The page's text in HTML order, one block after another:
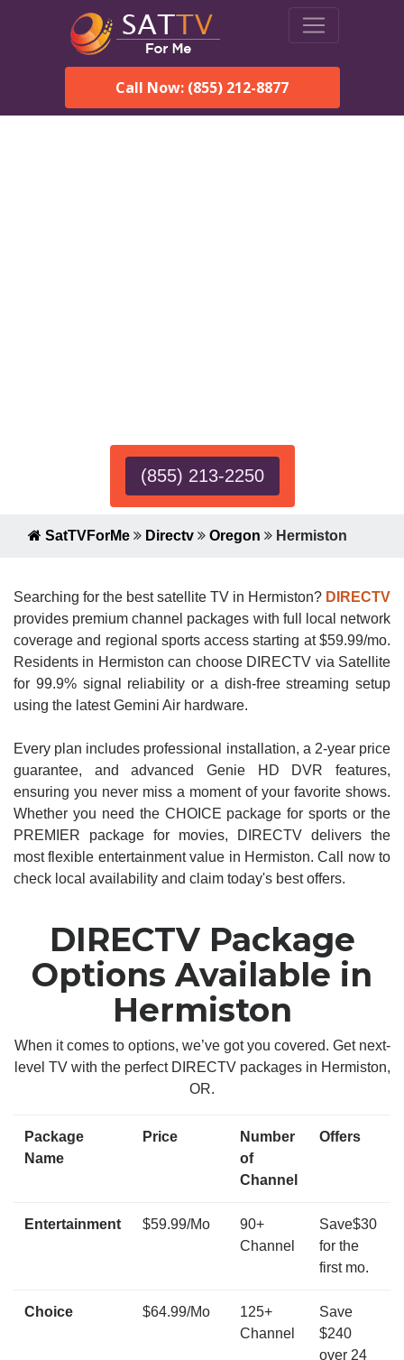
Call Now: (855) 212-8877
(855) 213-2250
SatTVForMe Directv Oregon Hermiston
Searching for the best satellite TV in Hermiston? DIRECTV
provides premium channel packages with full local network
coverage and regional sports access starting at $59.99/mo.
Residents in Hermiston can choose DIRECTV via Satellite
for 99.9% signal reliability or a dish-free streaming setup
using the latest Gemini Air hardware.
Every plan includes professional installation, a 2-year price
guarantee, and advanced Genie HD DVR features,
ensuring you never miss a moment of your favorite shows.
Whether you need the CHOICE package for sports or the
PREMIER package for movies, DIRECTV delivers the
most flexible entertainment value in Hermiston. Call now to
check local availability and claim today's best offers.
DIRECTV Package
Options Available in
Hermiston
When it comes to options, we’ve got you covered. Get next-
level TV with the perfect DIRECTV packages in Hermiston,
OR.
Package
Name
Price
Number
of
Channel
Offers
Entertainment $59.99/Mo
90+
Channel
Save$30
for the
first mo.
Choice $64.99/Mo
125+
Channel
Save
$240
over 24